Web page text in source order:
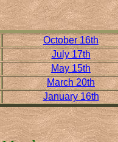
October 16th
July 17th
May 15th
March 20th
January 16th